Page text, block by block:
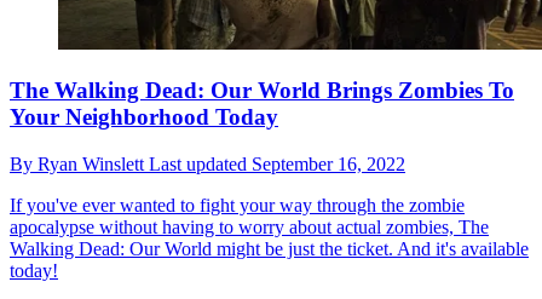
The Walking Dead: Our World Brings Zombies To
Your Neighborhood Today
By Ryan Winslett Last updated September 16, 2022
If you've ever wanted to fight your way through the zombie
apocalypse without having to worry about actual zombies, The
Walking Dead: Our World might be just the ticket. And it's available
today!